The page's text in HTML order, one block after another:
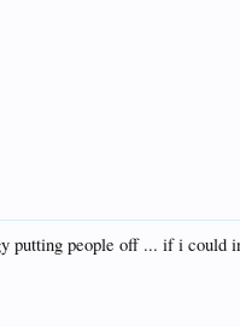
putting people off ... if i could